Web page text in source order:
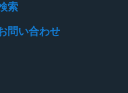
索
問い合わせ